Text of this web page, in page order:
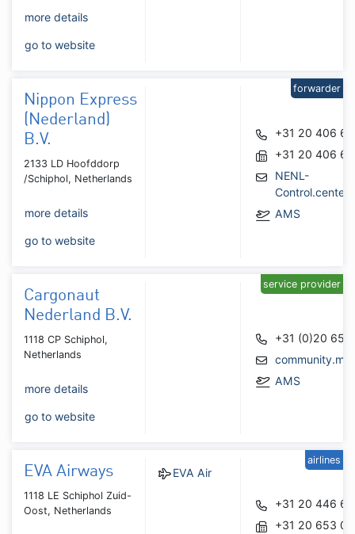
more details
go to website
Nippon Express
(Nederland)
B.V.
2133 LD Hoofddorp
/Schiphol, Netherlands
more details
go to website
+31 20 406
+31 20 406 67
NENL-
AMS
forwarder
Cargonaut
Nederland B.V.
1118 CP Schiphol,
Netherlands
more details
go to website
+31 (0)20
AMS
service provider
EVA Airways
1118 LE Schiphol Zuid-
Oost, Netherlands
EVA Air
+31 20 446
+31 20 653
airlines